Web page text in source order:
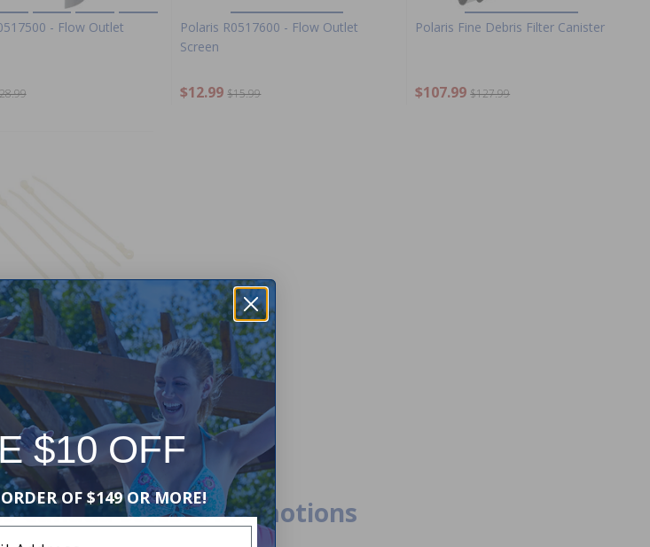
- Flow Outlet
Polaris R0517600 - Flow Outlet
Screen
$12.99 $15.99
Polaris Fine Debris Filter Canister
$107.99 $127.99
- Polaris Cable
1 of 1
Canada Sales & Promotions
$10 OFF
OF $149 OR MORE!